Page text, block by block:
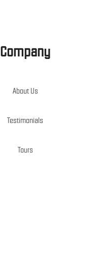
Company
About Us
Testimonials
Tours